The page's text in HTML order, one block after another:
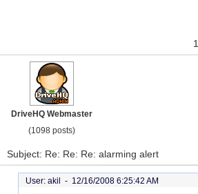
DriveHQ Webmaster
(1098 posts)
Subject: Re: Re: Re: alarming alert
User: akil - 12/16/2008 6:25:42 AM